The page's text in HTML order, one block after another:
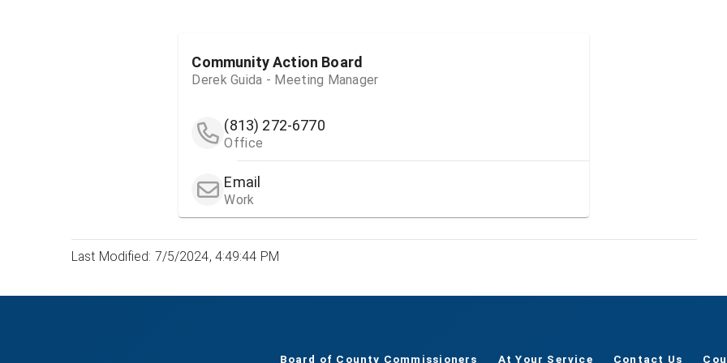
Community Action Board
Derek Guida - Meeting Manager
(813) 272-6770
Office
Email
Work
Last Modified: 7/5/2024, 4:49:44 PM
Board of County Commissioners At Your Service Contact Us